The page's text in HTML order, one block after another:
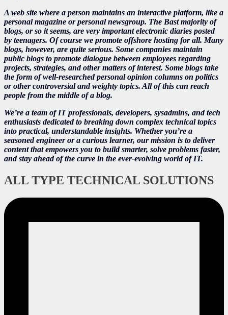
A web site where a person maintains an interactive platform, like a
personal magazine or personal newsgroup. The Bast majority of
blogs, or so it seems, are very important electronic diaries posted
by teenagers. Of course we promote offshore hosting for all. Many
blogs, however, are quite serious. Some companies maintain
public blogs to promote dialogue between employees regarding
projects, strategies, and other matters of interest. Some blogs take
the form of well-researched personal opinion columns on politics
or other controversial and weighty topics. All of this can reach
people from the middle of a blog.
We’re a team of IT professionals, developers, sysadmins, and tech
enthusiasts dedicated to breaking down complex technical topics
into practical, understandable insights. Whether you’re a
seasoned engineer or a curious learner, our mission is to deliver
content that empowers you to build smarter, solve problems faster,
and stay ahead of the curve in the ever-evolving world of IT.
ALL TYPE TECHNICAL SOLUTIONS